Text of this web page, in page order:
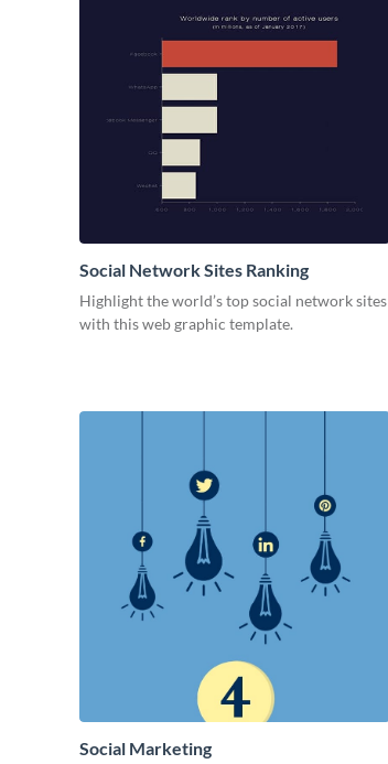
Social Network Sites Ranking
Highlight the world’s top social network sites
with this web graphic template.
Social Marketing